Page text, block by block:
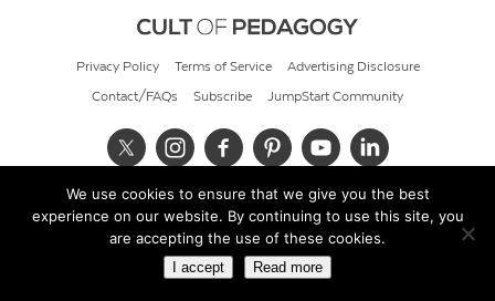
Privacy Policy Terms of Service Advertising Disclosure
Contact/FAQs Subscribe JumpStart Community
© 2026 Cult of Pedagogy
We use cookies to ensure that we give you the best
experience on our website. By continuing to use this site, you
are accepting the use of these cookies.
I accept Read more